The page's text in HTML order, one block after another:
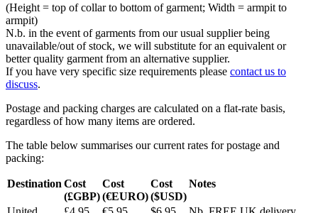
(Height = top of collar to bottom of garment; Width = armpit to
armpit)
N.b. in the event of garments from our usual supplier being
unavailable/out of stock, we will substitute for an equivalent or
better quality garment from an alternative supplier.
If you have very specific size requirements please contact us to
discuss.
Postage and packing charges are calculated on a flat-rate basis,
regardless of how many items are ordered.
The table below summarises our current rates for postage and
packing:
Destination Cost
(£GBP)
Cost
(€EURO)
Cost
($USD)
Notes